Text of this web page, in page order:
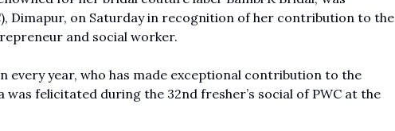
Dimapur, on Saturday in recognition of her contribution to the
and social worker.
every year, who has made exceptional contribution to the
was felicitated during the 32nd fresher’s social of PWC at the